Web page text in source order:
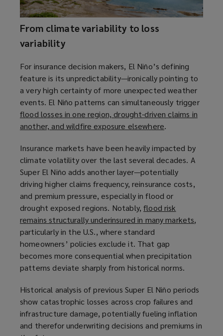
i
n
d
o
)
From climate variability to loss
variability
For insurance decision makers, El Niño’s defining
feature is its unpredictability—ironically pointing to
a very high certainty of more unexpected weather
events. El Niño patterns can simultaneously trigger
flood losses in one region, drought-driven claims in
another, and wildfire exposure elsewhere(
p
e
n
s
a
n
e
w
i
n
o
w
)
.
Insurance markets have been heavily impacted by
climate volatility over the last several decades. A
Super El Niño adds another layer—potentially
driving higher claims frequency, reinsurance costs,
and premium pressure, especially in flood or
drought exposed regions. Notably,flood risk
remains structurally underinsured in many markets(
a
e
w
,
particularly in the U.S., where standard
homeowners’ policies exclude it. That gap
becomes more consequential when precipitation
patterns deviate sharply from historical norms.
Historical analysis of previous Super El Niño periods
show catastrophic losses across crop failures and
infrastructure damage, potentially fueling inflation
and therefor underwriting decisions and premiums in